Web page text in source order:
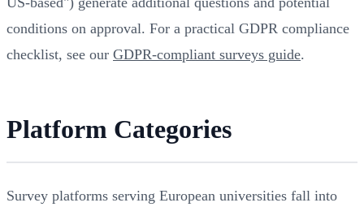
conditions on approval. For a practical GDPR compliance
checklist, see our GDPR-compliant surveys guide.
Platform Categories
Survey platforms serving European universities fall into